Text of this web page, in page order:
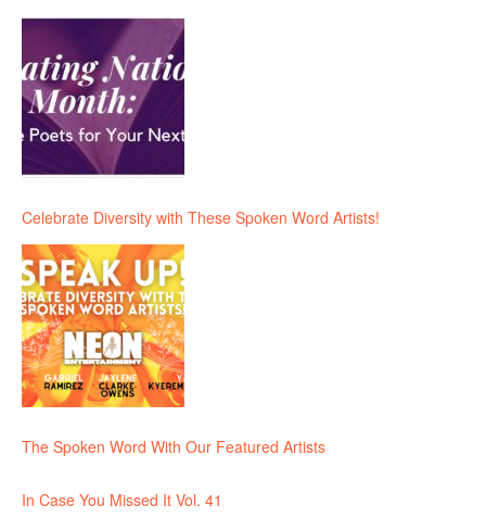
Celebrate Diversity with These Spoken Word Artists!
The Spoken Word With Our Featured Artists
In Case You Missed It Vol. 41